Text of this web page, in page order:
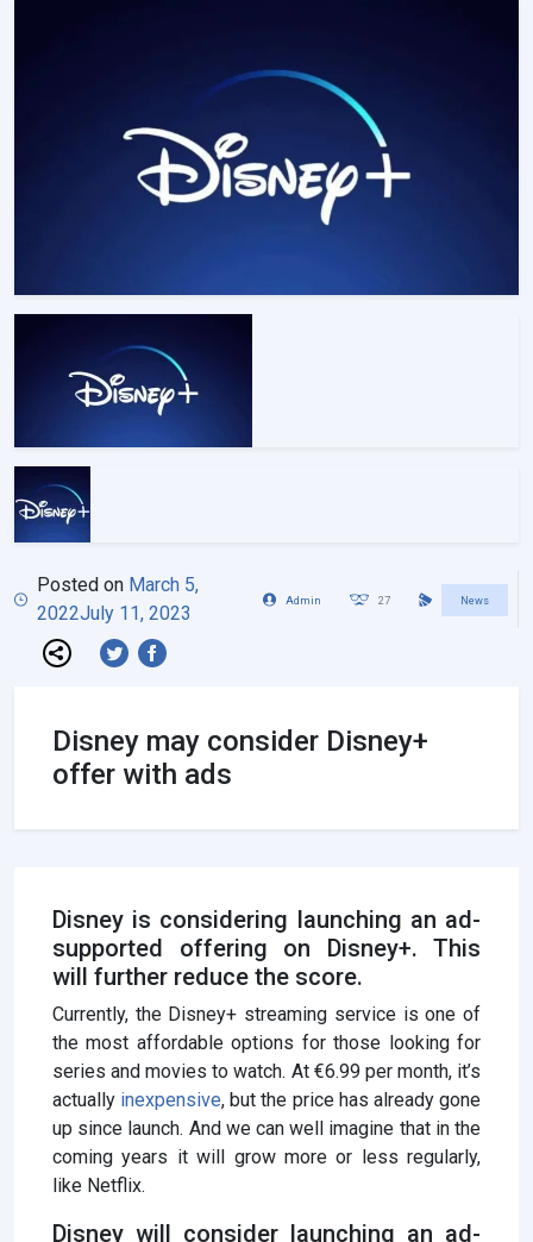
Posted on March 5,
2022July 11, 2023
Admin 27 News
Disney may consider Disney+
offer with ads
Disney is considering launching an ad-
supported offering on Disney+. This
will further reduce the score.
Currently, the Disney+ streaming service is one of
the most affordable options for those looking for
series and movies to watch. At €6.99 per month, it’s
actually inexpensive, but the price has already gone
up since launch. And we can well imagine that in the
coming years it will grow more or less regularly,
like Netflix.
Disney will consider launching an ad-